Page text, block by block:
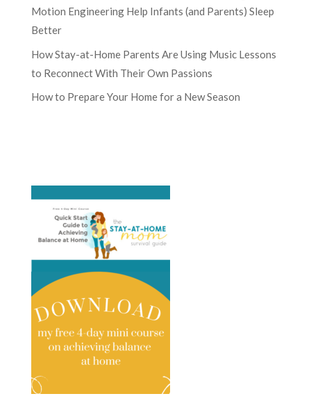
Motion Engineering Help Infants (and Parents) Sleep
Better
How Stay-at-Home Parents Are Using Music Lessons
to Reconnect With Their Own Passions
How to Prepare Your Home for a New Season